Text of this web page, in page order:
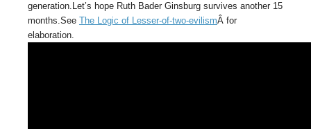
generation.Let’s hope Ruth Bader Ginsburg survives another 15
months.See The Logic of Lesser-of-two-evilismÂ for
elaboration.